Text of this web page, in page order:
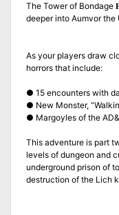
The Tower of Bondage
deeper into Aumvor the
As your players draw
horrors that include:
● 15 encounters with
● New Monster,
● Margoyles of the
This adventure is part
levels of dungeon and
underground prison of
destruction of the Lich